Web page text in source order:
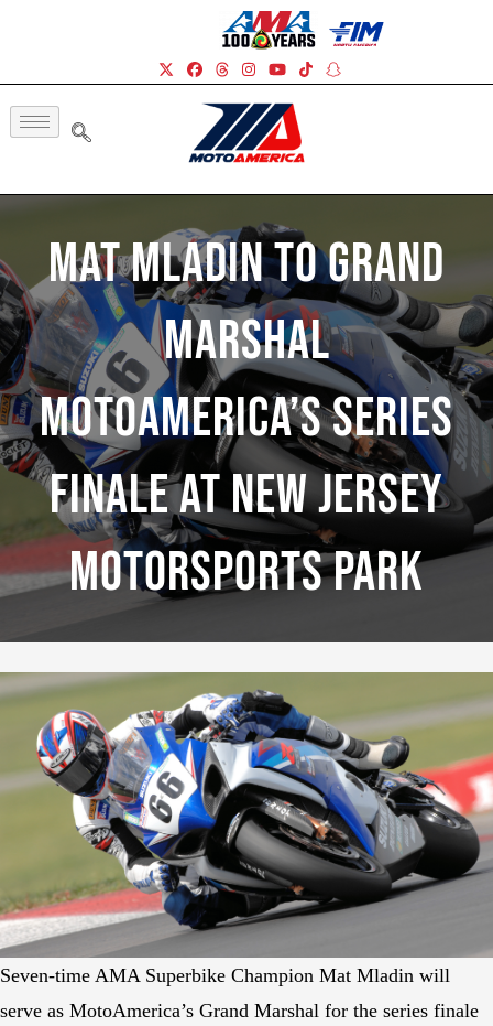
Mat Mladin To Grand
Marshal
MotoAmerica’s Series
Finale At New Jersey
Motorsports Park
Seven-time AMA Superbike Champion Mat Mladin will
serve as MotoAmerica’s Grand Marshal for the series finale